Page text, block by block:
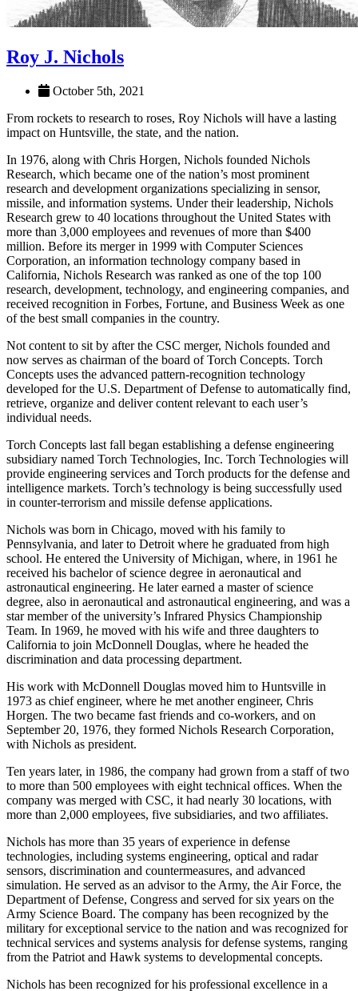
Roy J. Nichols
From rockets to research to roses, Roy Nichols will have a lasting
In 1976, along with Chris Horgen, Nichols founded Nichols
Research, which became one of the nation’s most prominent
research and development organizations specializing in sensor,
missile, and information systems. Under their leadership, Nichols
Research grew to 40 locations throughout the United States with
more than 3,000 employees and revenues of more than $400
million. Before its merger in 1999 with Computer Sciences
Corporation, an information technology company based in
California, Nichols Research was ranked as one of the top 100
research, development, technology, and engineering companies, and
received recognition in Forbes, Fortune, and Business Week as one
Not content to sit by after the CSC merger, Nichols founded and
now serves as chairman of the board of Torch Concepts. Torch
Concepts uses the advanced pattern-recognition technology
developed for the U.S. Department of Defense to automatically find,
retrieve, organize and deliver content relevant to each user’s
Torch Concepts last fall began establishing a defense engineering
subsidiary named Torch Technologies, Inc. Torch Technologies will
provide engineering services and Torch products for the defense and
intelligence markets. Torch’s technology is being successfully used
Nichols was born in Chicago, moved with his family to
Pennsylvania, and later to Detroit where he graduated from high
school. He entered the University of Michigan, where, in 1961 he
received his bachelor of science degree in aeronautical and
astronautical engineering. He later earned a master of science
degree, also in aeronautical and astronautical engineering, and was a
star member of the university’s Infrared Physics Championship
Team. In 1969, he moved with his wife and three daughters to
California to join McDonnell Douglas, where he headed the
His work with McDonnell Douglas moved him to Huntsville in
1973 as chief engineer, where he met another engineer, Chris
Horgen. The two became fast friends and co-workers, and on
September 20, 1976, they formed Nichols Research Corporation,
Ten years later, in 1986, the company had grown from a staff of two
to more than 500 employees with eight technical offices. When the
company was merged with CSC, it had nearly 30 locations, with
Nichols has more than 35 years of experience in defense
technologies, including systems engineering, optical and radar
sensors, discrimination and countermeasures, and advanced
simulation. He served as an advisor to the Army, the Air Force, the
Department of Defense, Congress and served for six years on the
Army Science Board. The company has been recognized by the
military for exceptional service to the nation and was recognized for
technical services and systems analysis for defense systems, ranging